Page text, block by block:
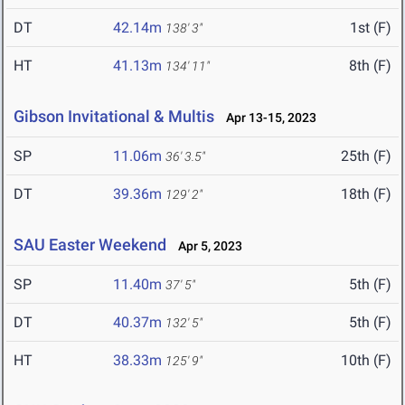
DT 42.14m 138' 3" 1st (F)
HT 41.13m 134' 11" 8th (F)
Gibson Invitational & Multis Apr 13-15, 2023
SP 11.06m 36' 3.5" 25th (F)
DT 39.36m 129' 2" 18th (F)
SAU Easter Weekend Apr 5, 2023
SP 11.40m 37' 5" 5th (F)
DT 40.37m 132' 5" 5th (F)
HT 38.33m 125' 9" 10th (F)